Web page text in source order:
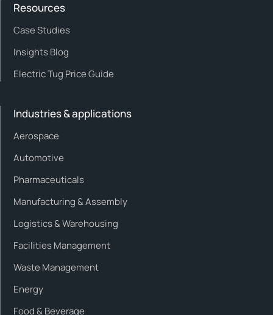
Resources
Case Studies
Insights Blog
Electric Tug Price Guide
Industries & applications
Aerospace
Automotive
Pharmaceuticals
Manufacturing & Assembly
Logistics & Warehousing
Facilities Management
Waste Management
Energy
Food & Beverage